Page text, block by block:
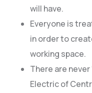
will have.
Everyone is
in order to
working space.
There are
Electric of